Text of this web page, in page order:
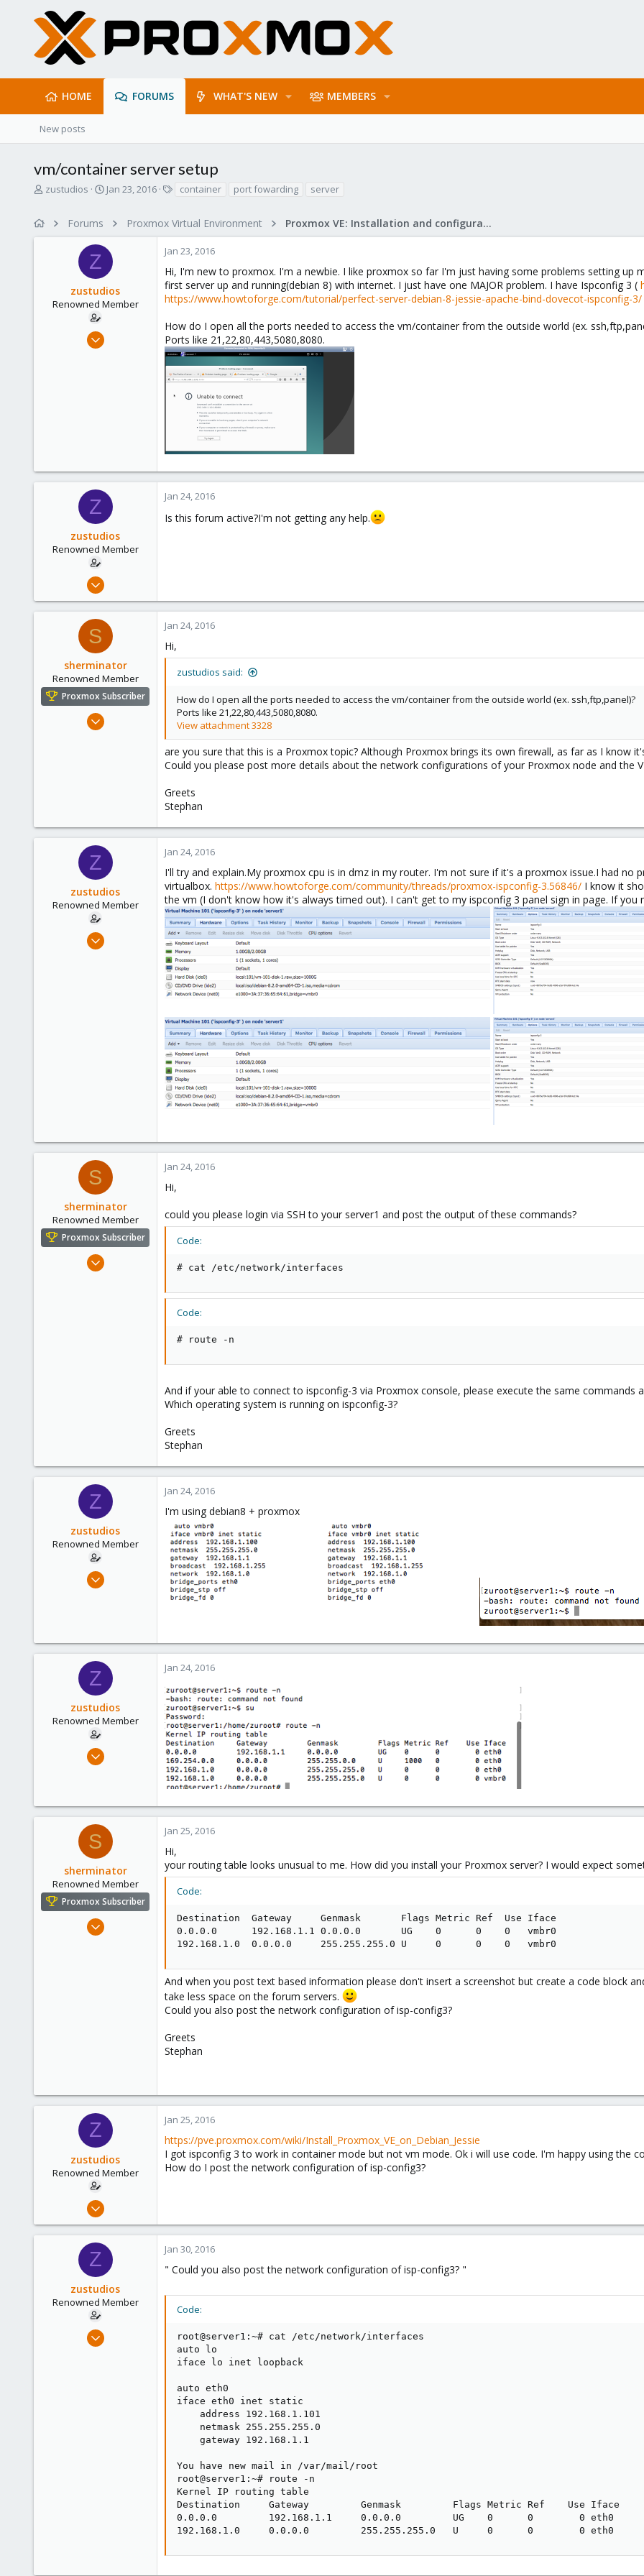
HOME FORUMS WHAT'S NEW MEMBERS
New posts
vm/container server setup
T
a
zustudios
S
t
d
t
e
Jan 23, 2016
s
container port fowarding server
Forums Proxmox Virtual Environment Proxmox VE: Installation and configuration
Z
zustudios
Renowned Member
Dec 13, 2015
Jan 23, 2016
Hi, I'm new to proxmox. I'm a newbie. I like proxmox so far I'm just having some problems setting up
first server up and running(debian 8) with internet. I just have one MAJOR problem. I have Ispconfig 3 (
https://www.howtoforge.com/tutorial/perfect-server-debian-8-jessie-apache-bind-dovecot-ispconfig-3/
How do I open all the ports needed to access the vm/container from the outside world (ex.
Ports like 21,22,80,443,5080,8080.
Z
zustudios
Renowned Member
Dec 13, 2015
0
Jan 24, 2016
Is this forum active?I'm not getting any help.
S
sherminator
Renowned Member
Proxmox Subscriber
Oct 28, 2013
Jan 24, 2016
Hi,
zustudios said:
How do I open all the ports needed to access the vm/container from the outside world (ex. ssh,ftp,panel)?
Ports like 21,22,80,443,5080,8080.
View attachment 3328
are you sure that this is a Proxmox topic? Although Proxmox brings its own firewall, as far as I know
Could you please post more details about the network configurations of your Proxmox node and the
Greets
Stephan
Z
zustudios
Renowned Member
Dec 13, 2015
Jan 24, 2016
I'll try and explain.My proxmox cpu is in dmz in my router. I'm not sure if it's a proxmox issue.I had
virtualbox. https://www.howtoforge.com/community/threads/proxmox-ispconfig-3.56846/ I know it
the vm (I don't know how it's always timed out). I can't get to my ispconfig 3 panel sign in page. If
S
sherminator
Renowned Member
Proxmox Subscriber
Oct 28, 2013
Jan 24, 2016
Hi,
could you please login via SSH to your server1 and post the output of these commands?
Code:
# cat /etc/network/interfaces
Code:
# route -n
And if your able to connect to ispconfig-3 via Proxmox console, please execute the same commands
Which operating system is running on ispconfig-3?
Greets
Stephan
Z
zustudios
Renowned Member
Dec 13, 2015
Jan 24, 2016
I'm using debian8 + proxmox
Z
zustudios
Renowned Member
Dec 13, 2015
71
Jan 24, 2016
S
sherminator
Renowned Member
Proxmox Subscriber
Oct 28, 2013
Jan 25, 2016
Hi,
your routing table looks unusual to me. How did you install your Proxmox server? I would expect
Code:
Destination  Gateway     Genmask       Flags Metric Ref  Use Iface
0.0.0.0      192.168.1.1 0.0.0.0       UG    0      0    0   vmbr0
192.168.1.0  0.0.0.0     255.255.255.0 U     0      0    0   vmbr0
And when you post text based information please don't insert a screenshot but create a code block
take less space on the forum servers.
Could you also post the network configuration of isp-config3?
Greets
Stephan
Z
zustudios
Renowned Member
Dec 13, 2015
0
Jan 25, 2016
https://pve.proxmox.com/wiki/Install_Proxmox_VE_on_Debian_Jessie
I got ispconfig 3 to work in container mode but not vm mode. Ok i will use code. I'm happy using the
How do I post the network configuration of isp-config3?
Z
zustudios
Renowned Member
Dec 13, 2015
Jan 30, 2016
" Could you also post the network configuration of isp-config3? "
Code:
root@server1:~# cat /etc/network/interfaces
auto lo
iface lo inet loopback
auto eth0
iface eth0 inet static
    address 192.168.1.101
    netmask 255.255.255.0
    gateway 192.168.1.1
You have new mail in /var/mail/root
root@server1:~# route -n
Kernel IP routing table
Destination     Gateway         Genmask         Flags Metric Ref    Use Iface
0.0.0.0         192.168.1.1     0.0.0.0         UG    0      0        0 eth0
192.168.1.0     0.0.0.0         255.255.255.0   U     0      0        0 eth0